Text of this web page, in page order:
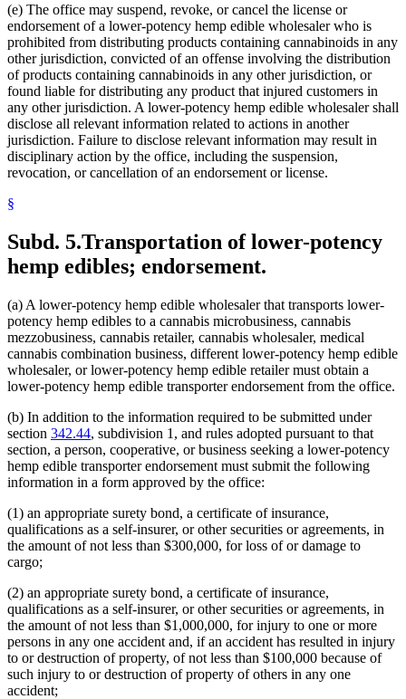
(e) The office may suspend, revoke, or cancel the license or
endorsement of a lower-potency hemp edible wholesaler who is
prohibited from distributing products containing cannabinoids in any
other jurisdiction, convicted of an offense involving the distribution
of products containing cannabinoids in any other jurisdiction, or
found liable for distributing any product that injured customers in
any other jurisdiction. A lower-potency hemp edible wholesaler shall
disclose all relevant information related to actions in another
jurisdiction. Failure to disclose relevant information may result in
disciplinary action by the office, including the suspension,
revocation, or cancellation of an endorsement or license.
§
Subd. 5.Transportation of lower-potency
hemp edibles; endorsement.
(a) A lower-potency hemp edible wholesaler that transports lower-
potency hemp edibles to a cannabis microbusiness, cannabis
mezzobusiness, cannabis retailer, cannabis wholesaler, medical
cannabis combination business, different lower-potency hemp edible
wholesaler, or lower-potency hemp edible retailer must obtain a
lower-potency hemp edible transporter endorsement from the office.
(b) In addition to the information required to be submitted under
section 342.44, subdivision 1, and rules adopted pursuant to that
section, a person, cooperative, or business seeking a lower-potency
hemp edible transporter endorsement must submit the following
information in a form approved by the office:
(1) an appropriate surety bond, a certificate of insurance,
qualifications as a self-insurer, or other securities or agreements, in
the amount of not less than $300,000, for loss of or damage to
cargo;
(2) an appropriate surety bond, a certificate of insurance,
qualifications as a self-insurer, or other securities or agreements, in
the amount of not less than $1,000,000, for injury to one or more
persons in any one accident and, if an accident has resulted in injury
to or destruction of property, of not less than $100,000 because of
such injury to or destruction of property of others in any one
accident;